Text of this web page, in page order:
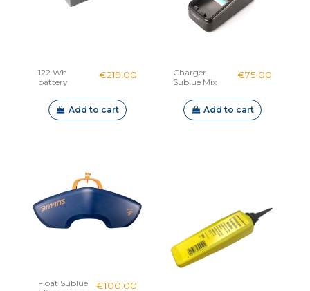
122 Wh
battery
Mix Pro
€219.00
Add to cart
Charger
Sublue Mix
€75.00
Add to cart
Float Sublue
€100.00